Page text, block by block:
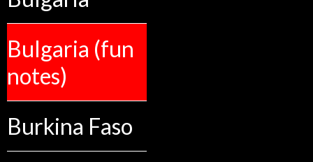
Bulgaria (fun
notes)
Burkina Faso